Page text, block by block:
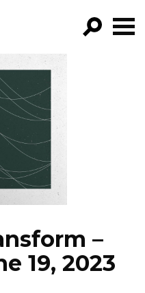
–
19, 2023